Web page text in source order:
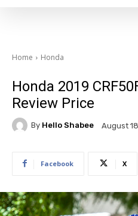
Home Honda
Honda 2019
Review Price
By Hello Shabee August
Facebook X